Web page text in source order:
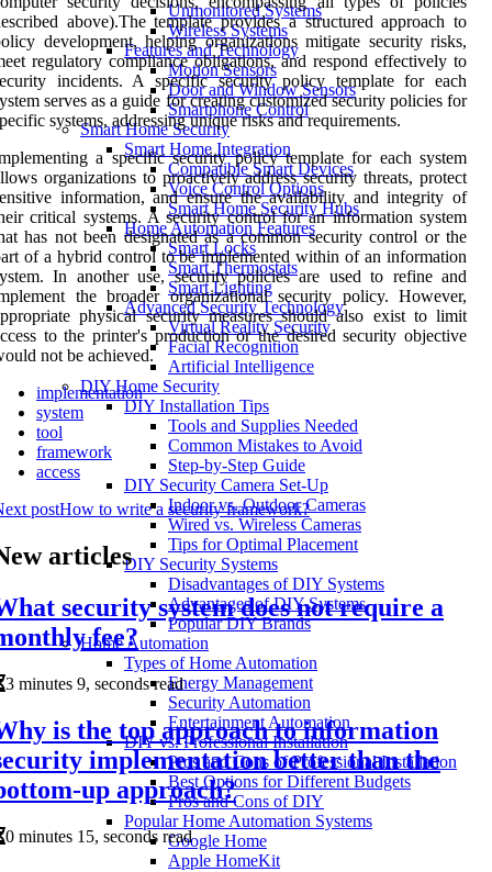
Unmonitored Systems
Wireless Systems
Features and Technology
Motion Sensors
Door and Window Sensors
Smartphone Control
Smart Home Security
Smart Home Integration
Compatible Smart Devices
Voice Control Options
Smart Home Security Hubs
Home Automation Features
Smart Locks
Smart Thermostats
Smart Lighting
Advanced Security Technology
Virtual Reality Security
Facial Recognition
Artificial Intelligence
DIY Home Security
DIY Installation Tips
Tools and Supplies Needed
Common Mistakes to Avoid
Step-by-Step Guide
DIY Security Camera Set-Up
Indoor vs. Outdoor Cameras
Wired vs. Wireless Cameras
Tips for Optimal Placement
DIY Security Systems
Disadvantages of DIY Systems
Advantages of DIY Systems
Popular DIY Brands
Home Automation
Types of Home Automation
Energy Management
Security Automation
Entertainment Automation
DIY vs. Professional Installation
Pros and Cons of Professional Installation
Best Options for Different Budgets
Pros and Cons of DIY
Popular Home Automation Systems
Google Home
Apple HomeKit
above).The template provides a structured approach to
development, helping organizations mitigate security risks,
regulatory compliance obligations, and respond effectively to
incidents. A specific security policy template for each
serves as a guide for creating customized security policies for
systems, addressing unique risks and requirements.
a specific security policy template for each system
organizations to proactively address security threats, protect
information, and ensure the availability and integrity of
critical systems. A security control for an information system
has not been designated as a common security control or the
of a hybrid control to be implemented within of an information
In another use, security policies are used to refine and
the broader organizational security policy. However,
physical security measures should also exist to limit
to the printer's production or the desired security objective
not be achieved.
implementation
system
tool
framework
access
postHow to write a security framework?
articles
security system does not require a
fee?
3 minutes 9, seconds read
is the top approach to information
implementation better than the
up approach?
0 minutes 15, seconds read